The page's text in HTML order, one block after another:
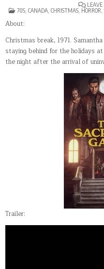
POSTED
70S, CANADA, CHRISTMAS, HORROR,
About:
Christmas break, 1971.
staying behind for the holidays
the night after the arrival of
Trailer: